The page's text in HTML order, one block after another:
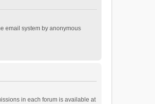
email system by anonymous
in each forum is available at